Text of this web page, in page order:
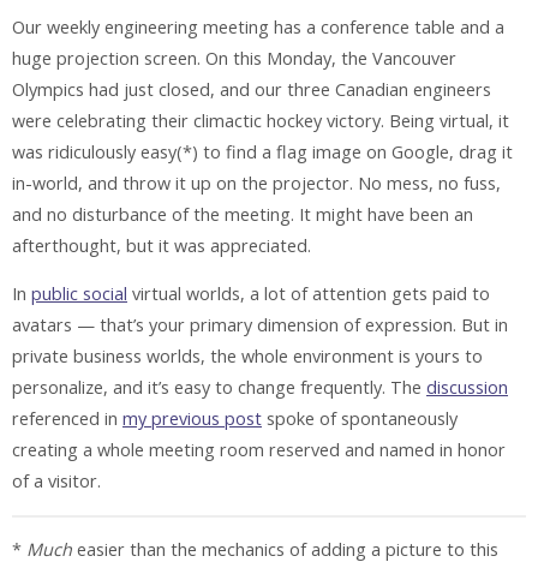
Our weekly engineering meeting has a conference table and a
huge projection screen. On this Monday, the Vancouver
Olympics had just closed, and our three Canadian engineers
were celebrating their climactic hockey victory. Being virtual, it
was ridiculously easy(*) to find a flag image on Google, drag it
in-world, and throw it up on the projector. No mess, no fuss,
and no disturbance of the meeting. It might have been an
afterthought, but it was appreciated.
In public social virtual worlds, a lot of attention gets paid to
avatars — that’s your primary dimension of expression. But in
private business worlds, the whole environment is yours to
personalize, and it’s easy to change frequently. The discussion
referenced in my previous post spoke of spontaneously
creating a whole meeting room reserved and named in honor
of a visitor.
* Much easier than the mechanics of adding a picture to this